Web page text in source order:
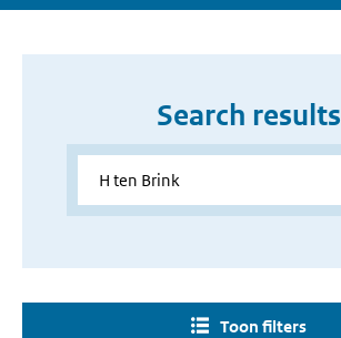
Search results
Toon filters